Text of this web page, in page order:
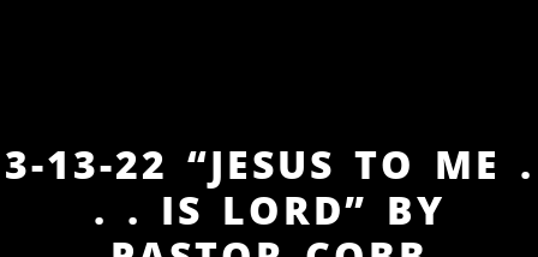
3-13-22 “JESUS TO ME .
. . IS LORD” BY